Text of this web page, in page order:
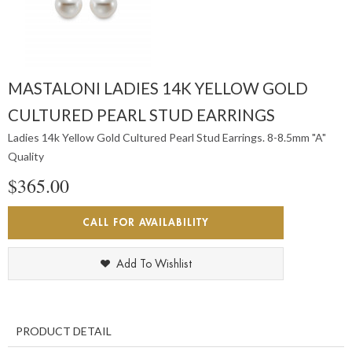
MASTALONI LADIES 14K YELLOW GOLD
CULTURED PEARL STUD EARRINGS
Ladies 14k Yellow Gold Cultured Pearl Stud Earrings. 8-8.5mm "A"
Quality
$365.00
CALL FOR AVAILABILITY
Add To Wishlist
PRODUCT DETAIL